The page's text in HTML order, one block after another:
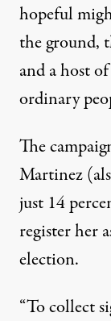
hopeful
the ground,
and a host
ordinary
The
Martinez
just 14
register her
election.
“To collect